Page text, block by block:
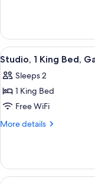
Bed
Studio,
Queen
View
all
photos
for
Studio,
1
Garden
View
8
Studio, 1 King Bed,
Sleeps 2
1 King Bed
Free WiFi
More details
More
1
King